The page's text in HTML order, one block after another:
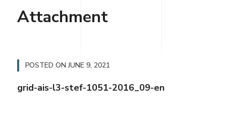
Attachment
POSTED ONJUNE 9, 2021
grid-ais-l3-stef-1051-2016_09-en